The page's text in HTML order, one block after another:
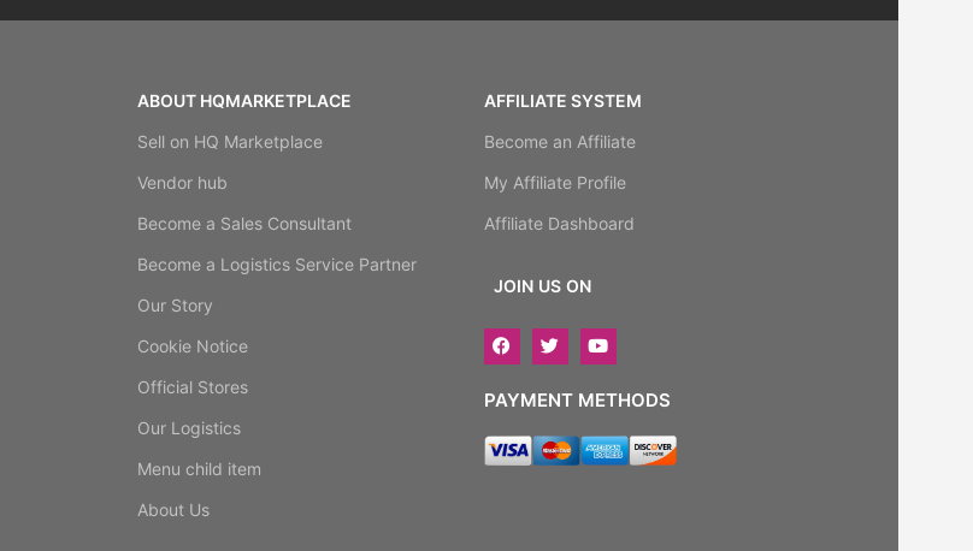
ABOUT HQMARKETPLACE
Sell on HQ Marketplace
Vendor hub
Become a Sales Consultant
Become a Logistics Service Partner
Our Story
Cookie Notice
Official Stores
Our Logistics
Menu child item
About Us
AFFILIATE SYSTEM
Become an Affiliate
My Affiliate Profile
Affiliate Dashboard
JOIN US ON
PAYMENT METHODS